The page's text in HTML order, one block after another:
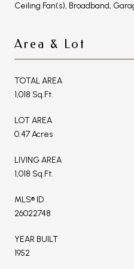
Ceiling Fan(s), Broadband,
Area & Lot
TOTAL AREA
1,018 Sq.Ft.
LOT AREA
0.47 Acres
LIVING AREA
1,018 Sq.Ft.
MLS® ID
26022748
YEAR BUILT
1952